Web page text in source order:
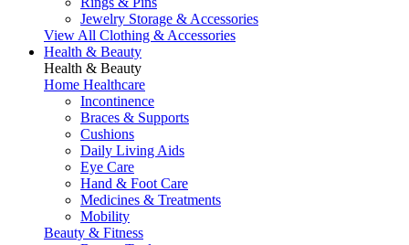
Jewelry Storage & Accessories
View All Clothing & Accessories
Health & Beauty
Health & Beauty
Home Healthcare
Incontinence
Braces & Supports
Cushions
Daily Living Aids
Eye Care
Hand & Foot Care
Medicines & Treatments
Mobility
Beauty & Fitness